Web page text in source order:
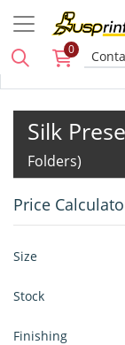
0
Silk
Folders)
Price
Size
Stock
Finishing